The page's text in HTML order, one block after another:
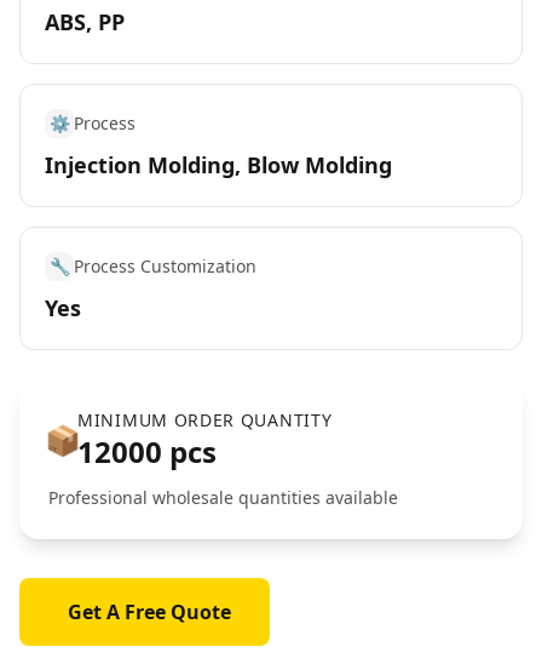
ABS, PP
⚙️ Process
Injection Molding, Blow Molding
🔧 Process Customization
Yes
📦MINIMUM ORDER QUANTITY
12000 pcs
Professional wholesale quantities available
Get A Free Quote